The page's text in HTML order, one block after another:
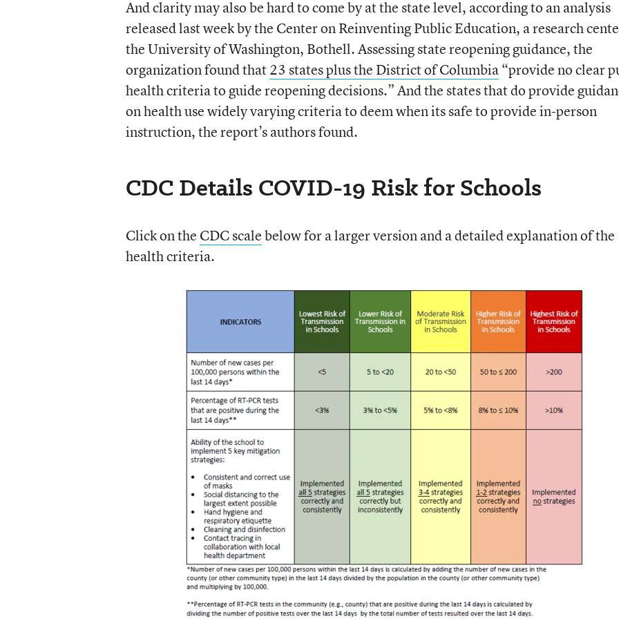
And clarity may also be hard to come by at the state level, according to an analysis
released last week by the Center on Reinventing Public Education, a research
the University of Washington, Bothell. Assessing state reopening guidance, the
organization found that23 states plus the District of Columbia“provide no clear
health criteria to guide reopening decisions.” And the states that do provide
on health use widely varying criteria to deem when its safe to provide in-person
instruction, the report’s authors found.
CDC Details COVID-19 Risk for Schools
Click on the CDC scalebelow for a larger version and a detailed explanation of the
health criteria.